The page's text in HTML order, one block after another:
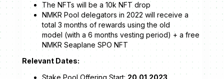
The NFTs will be a 10k NFT drop
NMKR Pool delegators in 2022 will receive a
total 3 months of rewards using the old
model (with a 6 months vesting period) + a free
NMKR Seaplane SPO NFT
Relevant Dates: